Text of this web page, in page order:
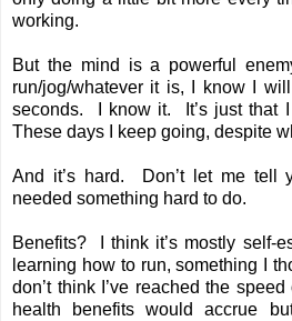
working.
But the mind is a powerful
run/jog/whatever it is, I know I
seconds. I know it. It’s just that
These days I keep going, despite
And it’s hard. Don’t let me tell
needed something hard to do.
Benefits? I think it’s mostly self-
learning how to run, something I
don’t think I’ve reached the
health benefits would accrue